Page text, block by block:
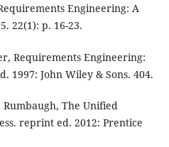
Engineering: A
22(1): p. 16-23.
Requirements Engineering:
1997: John Wiley & Sons. 404.
Rumbaugh, The Unified
reprint ed. 2012: Prentice